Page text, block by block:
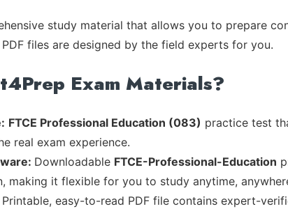
study material that allows you to prepare
files are designed by the field experts for you.
Exam Materials?
FTCE Professional Education (083) practice test
real exam experience.
Downloadable FTCE-Professional-Education
making it flexible for you to study anytime,
Printable, easy-to-read PDF file contains expert-